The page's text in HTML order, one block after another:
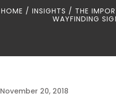
HOME / INSIGHTS / THE
WAYFINDING
November 20, 2018